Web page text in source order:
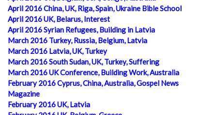
April 2016 China, UK, Riga, Spain, Ukraine Bible School
April 2016 UK, Belarus, Interest
April 2016 Syrian Refugees, Building in Latvia
March 2016 Turkey, Russia, Belgium, Latvia
March 2016 Latvia, UK, Turkey
March 2016 South Sudan, UK, Turkey, Suffering
March 2016 UK Conference, Building Work, Australia
February 2016 Cyprus, China, Australia, Gospel News
Magazine
February 2016 UK, Latvia